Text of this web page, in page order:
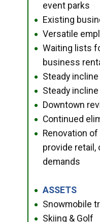
event parks
● Existing
● Versatile
●
Waiting lists
business
● Steady
● Steady
● Downtown
● Continued
●
Renovation
provide retail,
demands
● ASSETS
● Snowmobile
● Skiing & Golf